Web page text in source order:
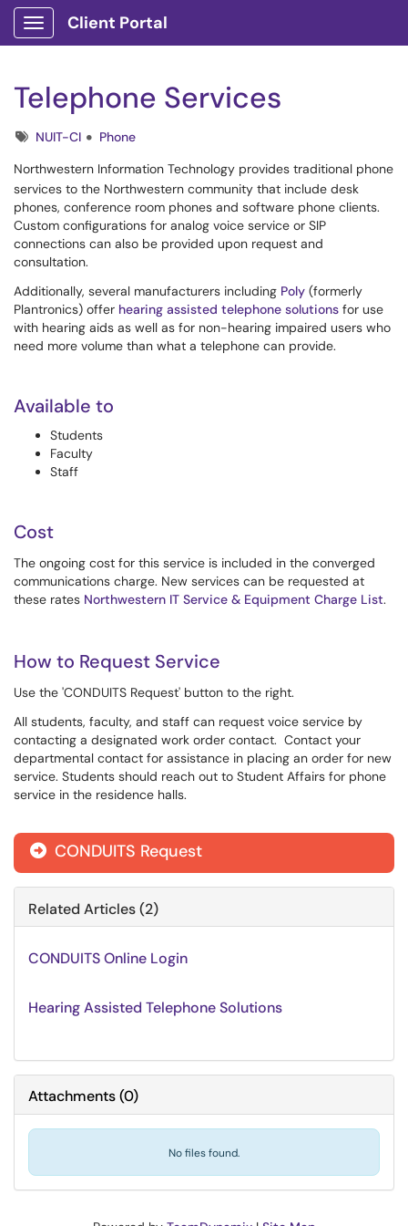
Show Applications Menu
Client Portal
Telephone Services
TagsNUIT-CI
Phone
Northwestern Information Technology provides traditional phone
services to the Northwestern community that include desk
phones, conference room phones and software phone clients.
Custom configurations for analog voice service or SIP
connections can also be provided upon request and
consultation.
Additionally, several manufacturers including Poly (formerly
Plantronics) offer hearing assisted telephone solutions for use
with hearing aids as well as for non-hearing impaired users who
need more volume than what a telephone can provide.
Available to
Students
Faculty
Staff
Cost
The ongoing cost for this service is included in the converged
communications charge. New services can be requested at
these rates Northwestern IT Service & Equipment Charge List.
How to Request Service
Use the 'CONDUITS Request' button to the right.
All students, faculty, and staff can request voice service by
contacting a designated work order contact. Contact your
departmental contact for assistance in placing an order for new
service. Students should reach out to Student Affairs for phone
service in the residence halls.
CONDUITS Request
Related Articles (2)
CONDUITS Online Login
Hearing Assisted Telephone Solutions
Attachments(0)
No files found.